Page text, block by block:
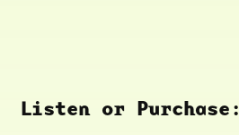
Listen or Purchase: